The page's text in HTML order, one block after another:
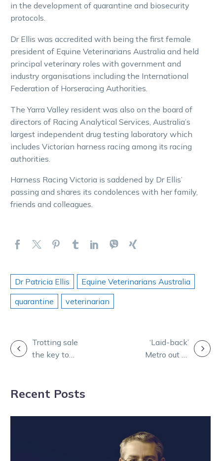
in the development of quarantine and biosecurity
protocols.
Dr Ellis was accredited with being the first female
president of Equine Veterinarians Australia and held
principal veterinary roles with government and
industry organisations including the International
Federation of Horseracing Authorities.
The Yarra Valley resident was also on the board of
directors of Racing Analytical Services, Australia’s
largest independent drug testing laboratory which
includes Victorian harness racing among its racing
authorities.
Harness Racing Victoria is saddened by Dr Ellis’
passing and shares its condolences with her family,
friends and colleagues.
Dr Patricia Ellis
Equine Veterinarians Australia
quarantine
veterinarian
POST
NAVIGATION
Trotting sale
the key to
success
‘Laid-back’
Metro out to
Recent Posts